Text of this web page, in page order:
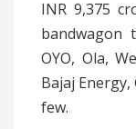
INR 9,375
bandwagon
OYO, Ola,
Bajaj
few.